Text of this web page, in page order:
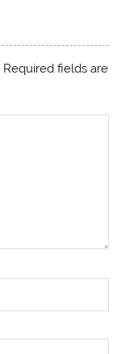
Required fields are